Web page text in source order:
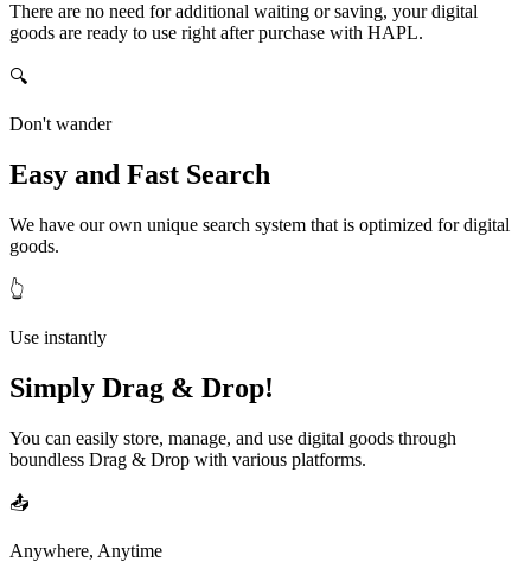
There are no need for additional waiting or saving, your digital
goods are ready to use right after purchase with HAPL.
🔍
Don't wander
Easy and Fast Search
We have our own unique search system that is optimized for digital
goods.
👆
Use instantly
Simply Drag & Drop!
You can easily store, manage, and use digital goods through
boundless Drag & Drop with various platforms.
📤
Anywhere, Anytime